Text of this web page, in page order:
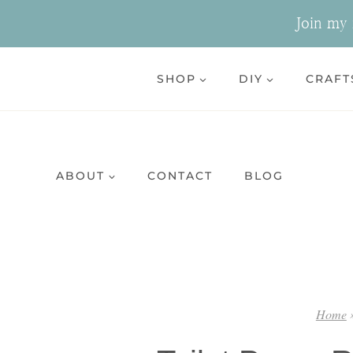
Join my
SHOP DIY
ABOUT CONTACT BLOG
Home